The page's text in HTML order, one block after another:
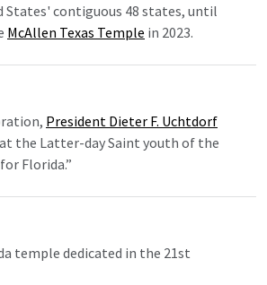
contiguous 48 states, until
McAllen Texas Temple in 2023.
President Dieter F. Uchtdorf
the Latter-day Saint youth of the
Florida.”
temple dedicated in the 21st